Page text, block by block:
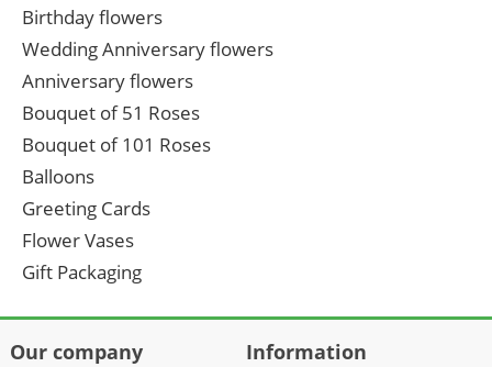
Birthday flowers
Wedding Anniversary flowers
Anniversary flowers
Bouquet of 51 Roses
Bouquet of 101 Roses
Balloons
Greeting Cards
Flower Vases
Gift Packaging
Our company Information